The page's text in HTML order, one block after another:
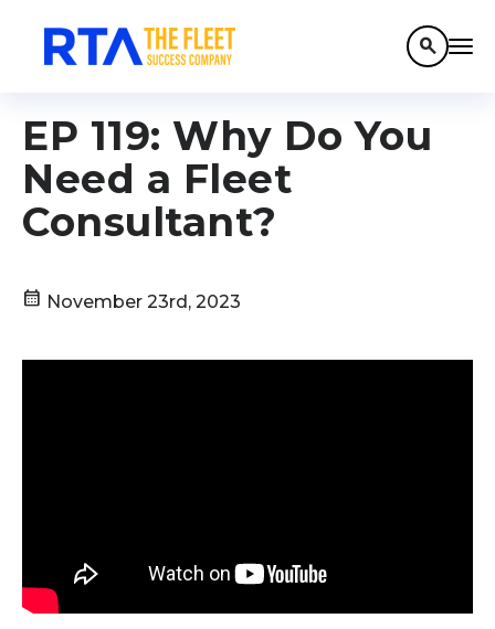
search
EP 119: Why Do You
Need a Fleet
Consultant?
calendar_month November 23rd, 2023